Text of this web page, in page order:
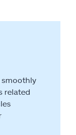
smoothly
related